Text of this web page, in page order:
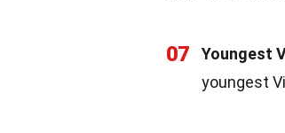
07 Youngest
youngest